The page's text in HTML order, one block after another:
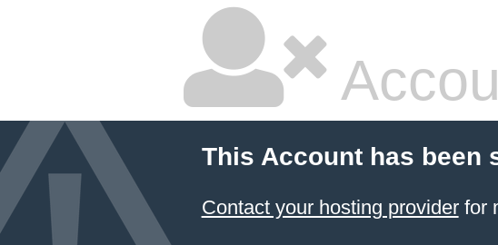
This Account has been
Contact your hosting providerfor